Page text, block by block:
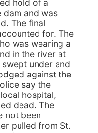
hold of a
dam and was
The final
for. The
was wearing a
in the river at
swept under and
against the
say the
hospital,
dead. The
not been
pulled from St.